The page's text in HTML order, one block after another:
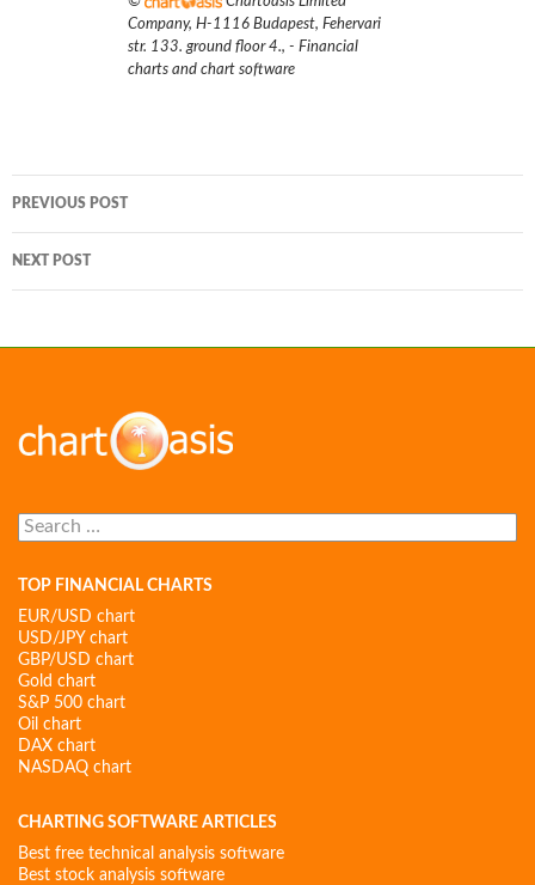
Company, H-1116 Budapest, Fehervari
str. 133. ground floor 4., - Financial
charts and chart software
navigation
PREVIOUS POST
NEXT POST
Search
for:
TOP FINANCIAL CHARTS
EUR/USD chart
USD/JPY chart
GBP/USD chart
Gold chart
S&P 500 chart
Oil chart
DAX chart
NASDAQ chart
CHARTING SOFTWARE ARTICLES
Best free technical analysis software
Best stock analysis software